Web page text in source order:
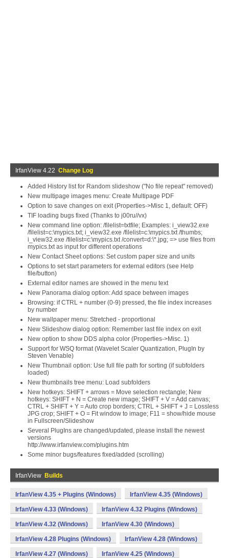
IrfanView 4.22 Change Log
Added History list for Random slideshow ("No file repeat" removed)
New multipage images menu: Create Multipage PDF
Option to save changes on exit (Properties->Misc 1, default: OFF)
TIF loading bugs fixed (Thanks to j00ru//vx)
New command line option: /filelist=txtfile; Examples: i_view32.exe
/filelist=c:\mypics.txt; i_view32.exe /filelist=c:\mypics.txt /thumbs;
i_view32.exe /filelist=c:\mypics.txt /convert=d:\*.jpg; => use files from
mypics.txt as input for different operations
New Contact Sheet options: Set custom paper size and units
Options to set start parameters for external editors (see Help
file/button)
External editor names are showed in the menu text
New Panorama dialog option: Add space between images
Browsing: if CTRL + number (0-9) pressed, the file index increases
by number
New wallpaper menu: Stretched - proportional
New Slideshow dialog option: Remember last file index on exit
New option to show DDS alpha color (Properties->Misc. 1)
Support for WSQ format (Wavelet Scaler Quantization, PlugIn by
Steven Venable)
New Thumbnail option: Use full file path for sorting (if subfolders
loaded)
New thumbnails tree menu: Load subfolders
New hotkeys: SHIFT + arrows = Move selection rectangle; New
hotkeys: SHIFT + N = Create new image; SHIFT + V = Add canvas;
CTRL + SHIFT + Y = Auto crop borders; CTRL + SHIFT + J = Lossless
JPG crop; SHIFT + O = Fit window to image; F11 = show/hide mouse
in Fullscreen/Slideshow
Several PlugIns are changed/updated, please install the newest
versions
http://www.irfanview.com/plugins.htm
Some minor bugs/features fixed/added (scrolling)
IrfanView Builds
IrfanView 4.35 + Plugins (Windows) IrfanView 4.35 (Windows)
IrfanView 4.33 (Windows) IrfanView 4.32 Plugins (Windows)
IrfanView 4.32 (Windows) IrfanView 4.30 (Windows)
IrfanView 4.28 Plugins (Windows) IrfanView 4.28 (Windows)
IrfanView 4.27 (Windows) IrfanView 4.25 (Windows)